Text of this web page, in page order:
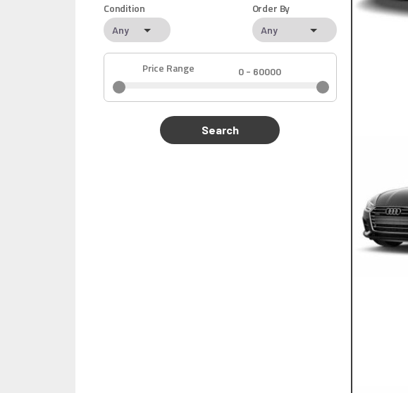
Condition Order By
Price Range